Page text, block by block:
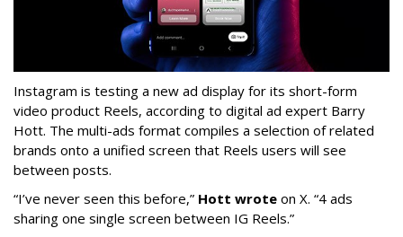
Instagram is testing a new ad display for its short-form
video product Reels, according to digital ad expert Barry
Hott. The multi-ads format compiles a selection of related
brands onto a unified screen that Reels users will see
between posts.
“I’ve never seen this before,” Hott wrote on X. “4 ads
sharing one single screen between IG Reels.”